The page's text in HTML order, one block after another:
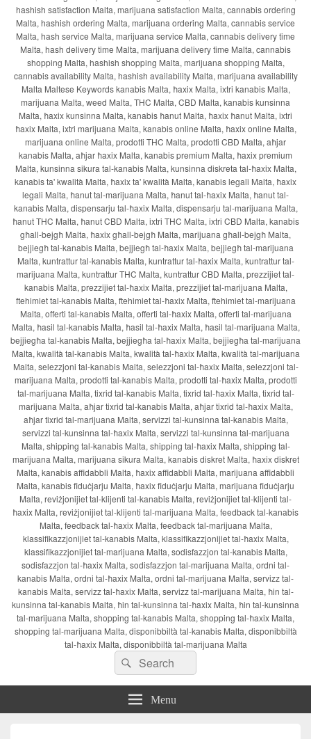
hashish satisfaction Malta, marijuana satisfaction Malta, cannabis ordering
Malta, hashish ordering Malta, marijuana ordering Malta, cannabis service
Malta, hash service Malta, marijuana service Malta, cannabis delivery time
Malta, hash delivery time Malta, marijuana delivery time Malta, cannabis
shopping Malta, hashish shopping Malta, marijuana shopping Malta,
cannabis availability Malta, hashish availability Malta, marijuana availability
Malta Maltese Keywords kanabis Malta, ħaxix Malta, ixtri kanabis Malta,
marijuana Malta, weed Malta, THC Malta, CBD Malta, kanabis kunsinna
Malta, ħaxix kunsinna Malta, kanabis ħanut Malta, ħaxix ħanut Malta, ixtri
ħaxix Malta, ixtri marijuana Malta, kanabis online Malta, ħaxix online Malta,
marijuana online Malta, prodotti THC Malta, prodotti CBD Malta, aħjar
kanabis Malta, aħjar ħaxix Malta, kanabis premium Malta, ħaxix premium
Malta, kunsinna sikura tal-kanabis Malta, kunsinna diskreta tal-ħaxix Malta,
kanabis ta' kwalità Malta, ħaxix ta' kwalità Malta, kanabis legali Malta, ħaxix
legali Malta, ħanut tal-marijuana Malta, ħanut tal-ħaxix Malta, ħanut tal-
kanabis Malta, dispensarju tal-ħaxix Malta, dispensarju tal-marijuana Malta,
ħanut THC Malta, ħanut CBD Malta, ixtri THC Malta, ixtri CBD Malta, kanabis
għall-bejgħ Malta, ħaxix għall-bejgħ Malta, marijuana għall-bejgħ Malta,
bejjiegħ tal-kanabis Malta, bejjiegħ tal-ħaxix Malta, bejjiegħ tal-marijuana
Malta, kuntrattur tal-kanabis Malta, kuntrattur tal-ħaxix Malta, kuntrattur tal-
marijuana Malta, kuntrattur THC Malta, kuntrattur CBD Malta, prezzijiet tal-
kanabis Malta, prezzijiet tal-ħaxix Malta, prezzijiet tal-marijuana Malta,
ftehimiet tal-kanabis Malta, ftehimiet tal-ħaxix Malta, ftehimiet tal-marijuana
Malta, offerti tal-kanabis Malta, offerti tal-ħaxix Malta, offerti tal-marijuana
Malta, ħasil tal-kanabis Malta, ħasil tal-ħaxix Malta, ħasil tal-marijuana Malta,
bejjiegħa tal-kanabis Malta, bejjiegħa tal-ħaxix Malta, bejjiegħa tal-marijuana
Malta, kwalità tal-kanabis Malta, kwalità tal-ħaxix Malta, kwalità tal-marijuana
Malta, selezzjoni tal-kanabis Malta, selezzjoni tal-ħaxix Malta, selezzjoni tal-
marijuana Malta, prodotti tal-kanabis Malta, prodotti tal-ħaxix Malta, prodotti
tal-marijuana Malta, tixrid tal-kanabis Malta, tixrid tal-ħaxix Malta, tixrid tal-
marijuana Malta, aħjar tixrid tal-kanabis Malta, aħjar tixrid tal-ħaxix Malta,
aħjar tixrid tal-marijuana Malta, servizzi tal-kunsinna tal-kanabis Malta,
servizzi tal-kunsinna tal-ħaxix Malta, servizzi tal-kunsinna tal-marijuana
Malta, shipping tal-kanabis Malta, shipping tal-ħaxix Malta, shipping tal-
marijuana Malta, marijuana sikura Malta, kanabis diskret Malta, ħaxix diskret
Malta, kanabis affidabbli Malta, ħaxix affidabbli Malta, marijuana affidabbli
Malta, kanabis fiduċjarju Malta, ħaxix fiduċjarju Malta, marijuana fiduċjarju
Malta, reviżjonijiet tal-klijenti tal-kanabis Malta, reviżjonijiet tal-klijenti tal-
ħaxix Malta, reviżjonijiet tal-klijenti tal-marijuana Malta, feedback tal-kanabis
Malta, feedback tal-ħaxix Malta, feedback tal-marijuana Malta,
klassifikazzjonijiet tal-kanabis Malta, klassifikazzjonijiet tal-ħaxix Malta,
klassifikazzjonijiet tal-marijuana Malta, sodisfazzjon tal-kanabis Malta,
sodisfazzjon tal-ħaxix Malta, sodisfazzjon tal-marijuana Malta, ordni tal-
kanabis Malta, ordni tal-ħaxix Malta, ordni tal-marijuana Malta, servizz tal-
kanabis Malta, servizz tal-ħaxix Malta, servizz tal-marijuana Malta, ħin tal-
kunsinna tal-kanabis Malta, ħin tal-kunsinna tal-ħaxix Malta, ħin tal-kunsinna
tal-marijuana Malta, shopping tal-kanabis Malta, shopping tal-ħaxix Malta,
shopping tal-marijuana Malta, disponibbiltà tal-kanabis Malta, disponibbiltà
tal-ħaxix Malta, disponibbiltà tal-marijuana Malta
Search
for:
Search
Menu